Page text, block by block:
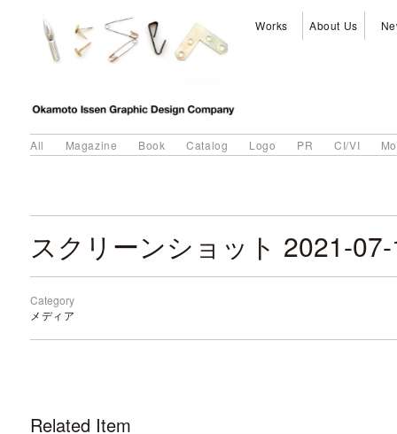
Works About Us
All Magazine Book Catalog Logo PR CI/VI
Category
メディア
Related Item